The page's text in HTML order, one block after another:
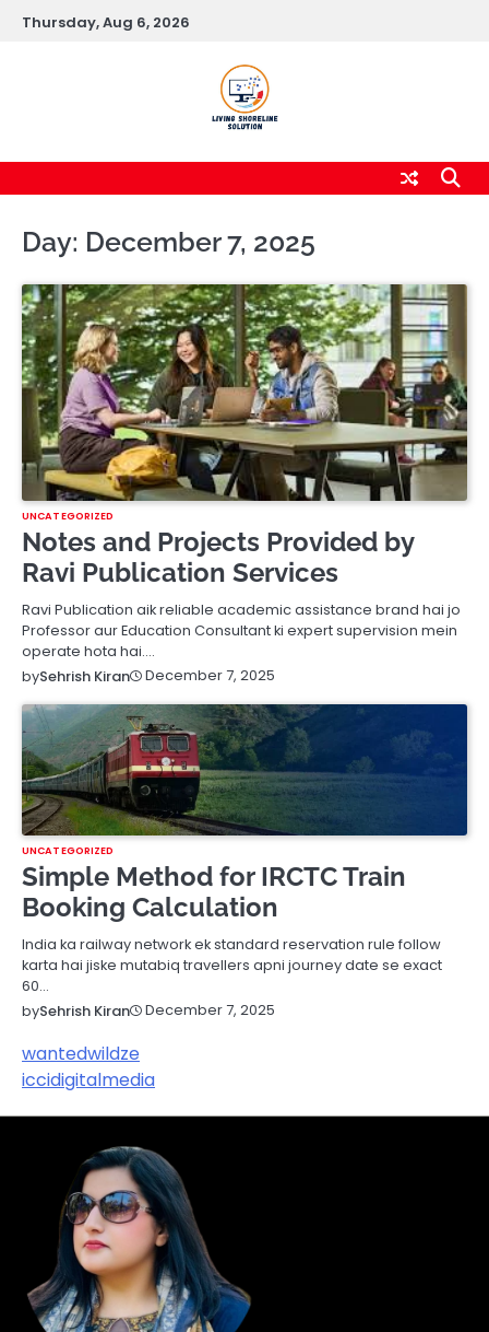
SkipThursday, Aug 6, 2026
Day: December 7, 2025
UNCATEGORIZED
Notes and Projects Provided by
Ravi Publication Services
Ravi Publication aik reliable academic assistance brand hai jo
Professor aur Education Consultant ki expert supervision mein
operate hota hai.…
bySehrish Kiran December 7, 2025
UNCATEGORIZED
Simple Method for IRCTC Train
Booking Calculation
India ka railway network ek standard reservation rule follow
karta hai jiske mutabiq travellers apni journey date se exact
60…
bySehrish Kiran December 7, 2025
wantedwildze
iccidigitalmedia